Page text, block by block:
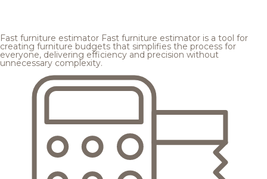
Fast furniture estimator Fast furniture estimator is a tool for
creating furniture budgets that simplifies the process for
everyone, delivering efficiency and precision without
unnecessary complexity.